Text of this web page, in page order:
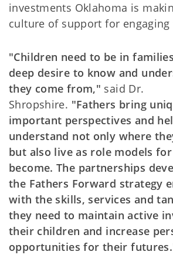
investments Oklahoma is
culture of support for engaging
"Children need to be in
deep desire to know and
they come from," said Dr.
Shropshire. "Fathers bring
important perspectives and
understand not only where
but also live as role models
become. The partnerships
the Fathers Forward strategy
with the skills, services and
they need to maintain active
their children and increase
opportunities for their